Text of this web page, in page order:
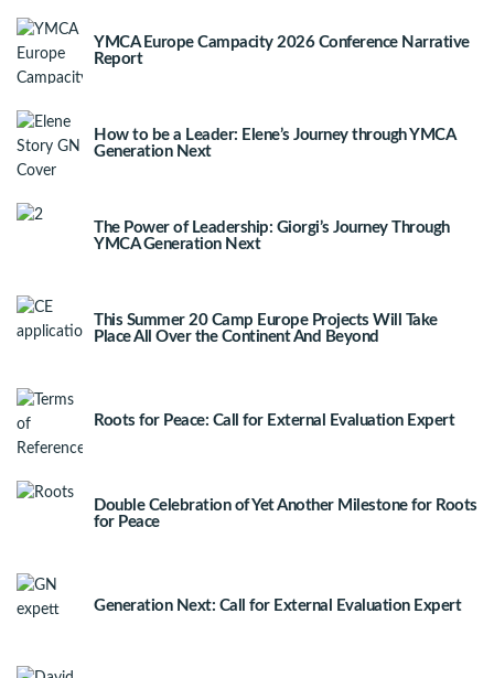
YMCA Europe Campacity 2026 Conference Narrative
Report
How to be a Leader: Elene’s Journey through YMCA
Generation Next
The Power of Leadership: Giorgi’s Journey Through
YMCA Generation Next
This Summer 20 Camp Europe Projects Will Take
Place All Over the Continent And Beyond
Roots for Peace: Call for External Evaluation Expert
Double Celebration of Yet Another Milestone for Roots
for Peace
Generation Next: Call for External Evaluation Expert